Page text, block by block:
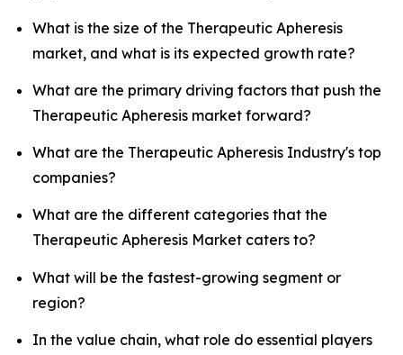
What is the size of the Therapeutic Apheresis
market, and what is its expected growth rate?
What are the primary driving factors that push the
Therapeutic Apheresis market forward?
What are the Therapeutic Apheresis Industry's top
companies?
What are the different categories that the
Therapeutic Apheresis Market caters to?
What will be the fastest-growing segment or
region?
In the value chain, what role do essential players